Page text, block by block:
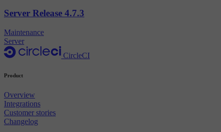
Server Release 4.7.3
Maintenance
Server
CircleCI
Product
Overview
Integrations
Customer stories
Changelog